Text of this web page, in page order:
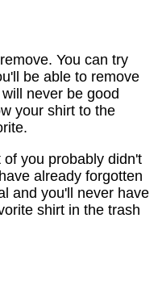
You can try
be able to remove
never be good
your shirt to the
you probably didn't
already forgotten
and you'll never have
shirt in the trash